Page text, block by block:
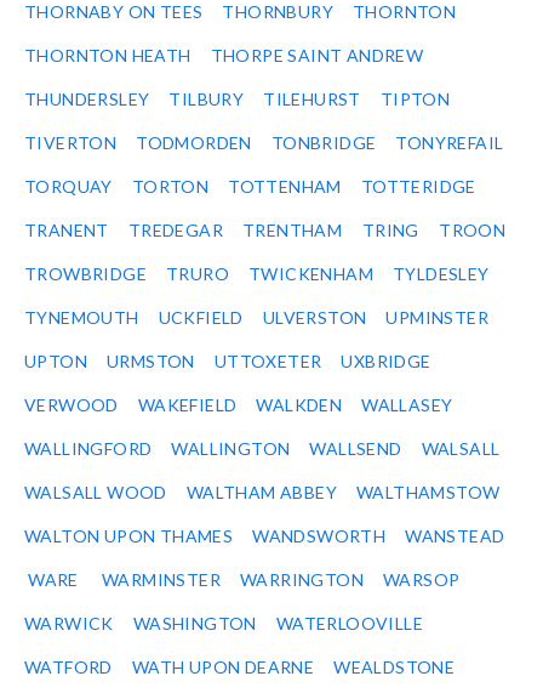
THORNABY ON TEES THORNBURY THORNTON
THORNTON HEATH THORPE SAINT ANDREW
THUNDERSLEY TILBURY TILEHURST TIPTON
TIVERTON TODMORDEN TONBRIDGE TONYREFAIL
TORQUAY TORTON TOTTENHAM TOTTERIDGE
TRANENT TREDEGAR TRENTHAM TRING TROON
TROWBRIDGE TRURO TWICKENHAM TYLDESLEY
TYNEMOUTH UCKFIELD ULVERSTON UPMINSTER
UPTON URMSTON UTTOXETER UXBRIDGE
VERWOOD WAKEFIELD WALKDEN WALLASEY
WALLINGFORD WALLINGTON WALLSEND WALSALL
WALSALL WOOD WALTHAM ABBEY WALTHAMSTOW
WALTON UPON THAMES WANDSWORTH WANSTEAD
WARE WARMINSTER WARRINGTON WARSOP
WARWICK WASHINGTON WATERLOOVILLE
WATFORD WATH UPON DEARNE WEALDSTONE